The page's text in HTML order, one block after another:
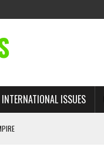
INTERNATIONAL ISSUES